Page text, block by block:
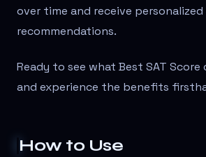
over time and receive
recommendations.
Ready to see what Best SAT
and experience the benefits
How to Use